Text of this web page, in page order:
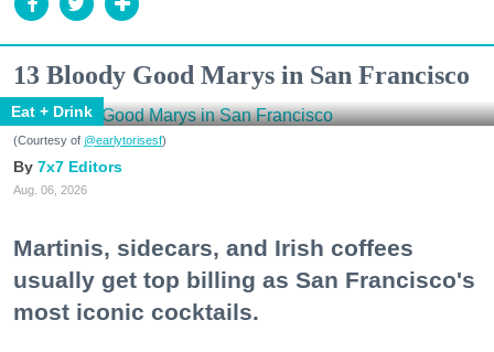
13 Bloody Good Marys in San Francisco
Eat + Drink
(Courtesy of @earlytorisesf)
7x7 Editors
Aug. 06, 2026
Martinis, sidecars, and Irish coffees
usually get top billing as San Francisco's
most iconic cocktails.